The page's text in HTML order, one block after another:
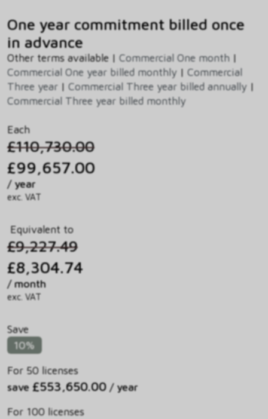
One year commitment billed once
in advance
Other terms available | Commercial One month |
Commercial One year billed monthly | Commercial
Three year | Commercial Three year billed annually |
Commercial Three year billed monthly
Each
£110,730.00
£99,657.00
/ year
exc. VAT
Equivalent to
£9,227.49
£8,304.74
/ month
exc. VAT
Save
10%
For 50 licenses
save £553,650.00 / year
For 100 licenses